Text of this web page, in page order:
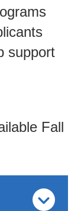
support
Fall